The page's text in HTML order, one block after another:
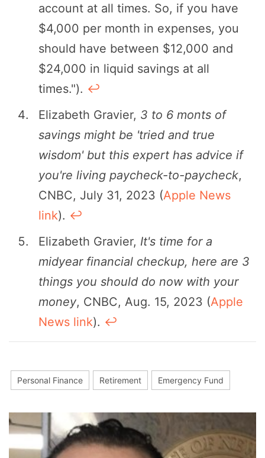
account at all times. So, if you have
$4,000 per month in expenses, you
should have between $12,000 and
$24,000 in liquid savings at all
times."). ↩︎
Elizabeth Gravier, 3 to 6 monts of
savings might be 'tried and true
wisdom' but this expert has advice if
you're living paycheck-to-paycheck,
CNBC, July 31, 2023 (Apple News
link). ↩︎
Elizabeth Gravier, It's time for a
midyear financial checkup, here are 3
things you should do now with your
money, CNBC, Aug. 15, 2023 (Apple
News link). ↩︎
Personal Finance Retirement Emergency Fund